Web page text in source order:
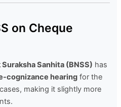
on Cheque
Sanhita (BNSS) has
cognizance hearing for the
making it slightly more